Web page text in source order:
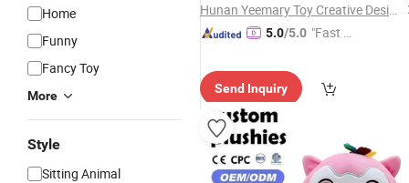
Home
Funny
Fancy Toy
More
Style
Sitting Animal
Hunan Yeemary Toy Creative Design and Manufacturing Co., Ltd.
5.0/5.0 "Fast Di
Send Inquiry